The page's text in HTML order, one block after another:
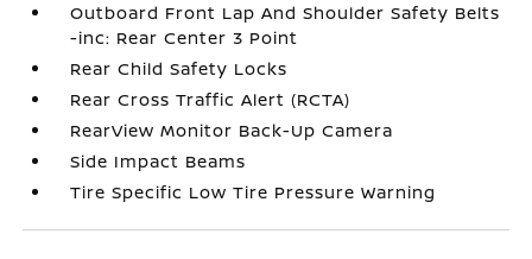
Outboard Front Lap And Shoulder Safety Belts
-inc: Rear Center 3 Point
Rear Child Safety Locks
Rear Cross Traffic Alert (RCTA)
RearView Monitor Back-Up Camera
Side Impact Beams
Tire Specific Low Tire Pressure Warning